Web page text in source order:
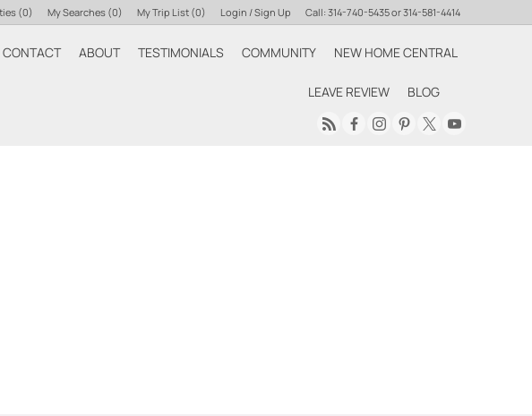
(0) My Searches (0) My Trip List (0) Login / Sign Up
Login
Call: 314-740-5435or314-581-4414
CONTACT ABOUT TESTIMONIALS COMMUNITY NEW HOME CENTRAL
LEAVE REVIEW BLOG